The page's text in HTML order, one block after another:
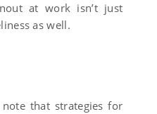
at work isn’t just
as well.
that strategies for